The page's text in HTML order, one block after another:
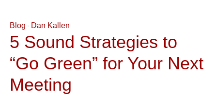
Blog Dan Kallen
5 Sound Strategies to
“Go Green” for Your Next
Meeting